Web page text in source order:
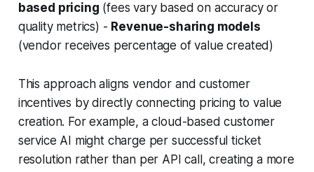
based pricing (fees vary based on accuracy or
quality metrics) - Revenue-sharing models
(vendor receives percentage of value created)
This approach aligns vendor and customer
incentives by directly connecting pricing to value
creation. For example, a cloud-based customer
service AI might charge per successful ticket
resolution rather than per API call, creating a more